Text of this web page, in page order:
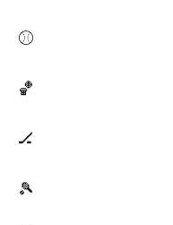
⚾
🏀
🏒
🎾